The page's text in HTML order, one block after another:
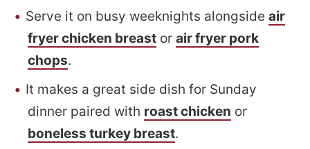
Serve it on busy weeknights alongside air
fryer chicken breast or air fryer pork
chops.
It makes a great side dish for Sunday
dinner paired with roast chicken or
boneless turkey breast.